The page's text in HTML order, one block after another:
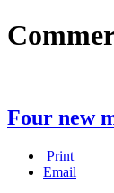
Four new
Print
Email